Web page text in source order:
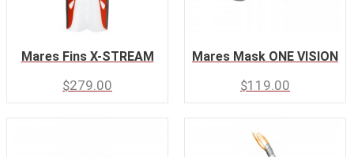
Mares Fins X-STREAM
$279.00
Mares Mask ONE VISION
$119.00